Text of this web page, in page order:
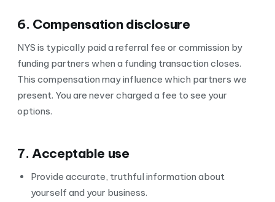
6. Compensation disclosure
NYS is typically paid a referral fee or commission by
funding partners when a funding transaction closes.
This compensation may influence which partners we
present. You are never charged a fee to see your
options.
7. Acceptable use
Provide accurate, truthful information about
yourself and your business.